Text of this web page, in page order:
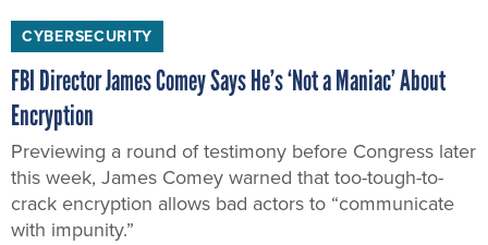
CYBERSECURITY
FBI Director James Comey Says He’s ‘Not a Maniac’ About
Encryption
Previewing a round of testimony before Congress later
this week, James Comey warned that too-tough-to-
crack encryption allows bad actors to “communicate
with impunity.”